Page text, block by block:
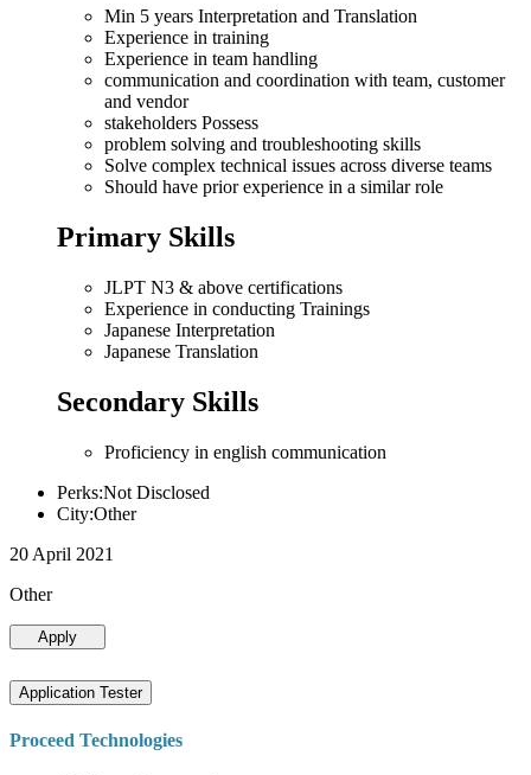
Min 5 years Interpretation and Translation
Experience in training
Experience in team handling
communication and coordination with team, customer
and vendor
stakeholders Possess
problem solving and troubleshooting skills
Solve complex technical issues across diverse teams
Should have prior experience in a similar role
Primary Skills
JLPT N3 & above certifications
Experience in conducting Trainings
Japanese Interpretation
Japanese Translation
Secondary Skills
Proficiency in english communication
Perks:Not Disclosed
City:Other
20 April 2021
Other
Apply
Application Tester
Proceed Technologies